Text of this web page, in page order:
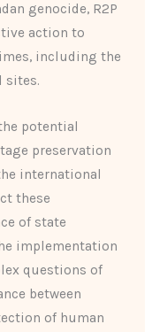
genocide, R2P
action to
including the
sites.
potential
preservation
international
these
of state
implementation
questions of
between
of human